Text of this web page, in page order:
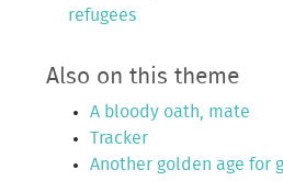
refugees
Also on this theme
A bloody oath, mate
Tracker
Another golden age for